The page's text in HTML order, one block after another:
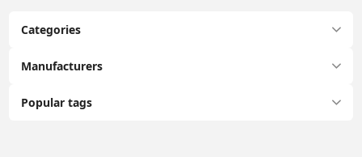
Categories
Manufacturers
Popular tags